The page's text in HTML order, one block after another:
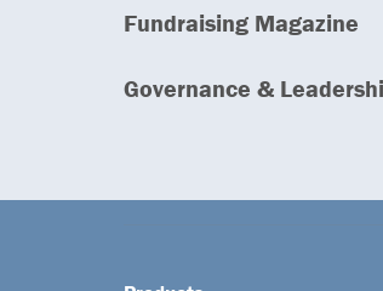
Fundraising Magazine
Governance &